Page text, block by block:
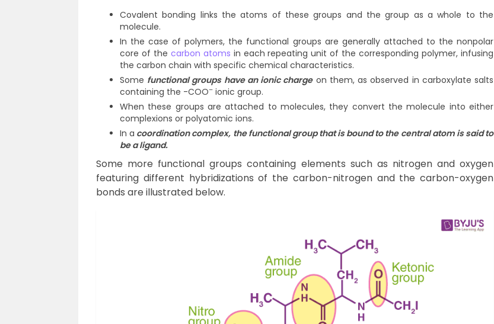
Covalent bonding links the atoms of these groups and the group as a whole to the
molecule.
In the case of polymers, the functional groups are generally attached to the nonpolar
core of the carbon atoms in each repeating unit of the corresponding polymer, infusing
the carbon chain with specific chemical characteristics.
Some functional groups have an ionic chargeon them, as observed in carboxylate salts
containing the -COO– ionic group.
When these groups are attached to molecules, they convert the molecule into either
complexions or polyatomic ions.
In a coordination complex, the functional group that is bound to the central atom is said to
be a ligand.
Some more functional groups containing elements such as nitrogen and oxygen
featuring different hybridizations of the carbon-nitrogen and the carbon-oxygen
bonds are illustrated below.